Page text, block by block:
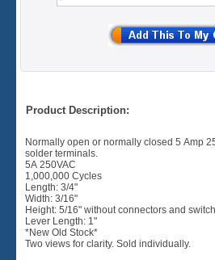
Product Description:
Normally open or normally closed 5 Amp
solder terminals.
5A 250VAC
1,000,000 Cycles
Length: 3/4"
Width: 3/16"
Height: 5/16" without connectors and switch
Lever Length: 1"
*New Old Stock*
Two views for clarity. Sold individually.